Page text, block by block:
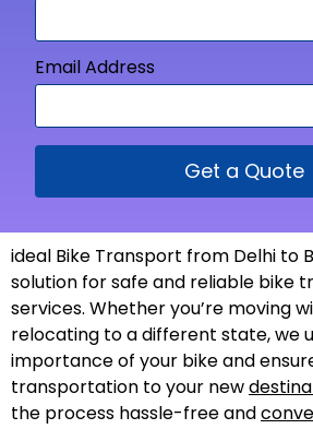
Email Address
Get a Quote
ideal Bike Transport from Delhi to
solution for safe and reliable bike
services. Whether you’re moving
relocating to a different state, we
importance of your bike and
transportation to your new
the process hassle-free and